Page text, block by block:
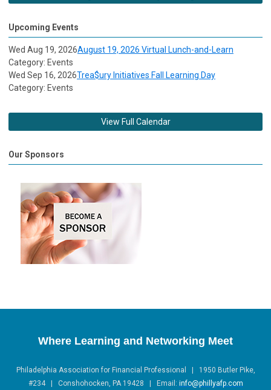
Upcoming Events
Wed Aug 19, 2026August 19, 2026 Virtual Lunch-and-Learn
Category: Events
Wed Sep 16, 2026Trea$ury Initiatives Fall Learning Day
Category: Events
View Full Calendar
Our Sponsors
Where Learning and Networking Meet
Philadelphia Association for Financial Professional | 1950 Butler Pike,
#234 | Conshohocken, PA 19428 |
Email: info@phillyafp.com